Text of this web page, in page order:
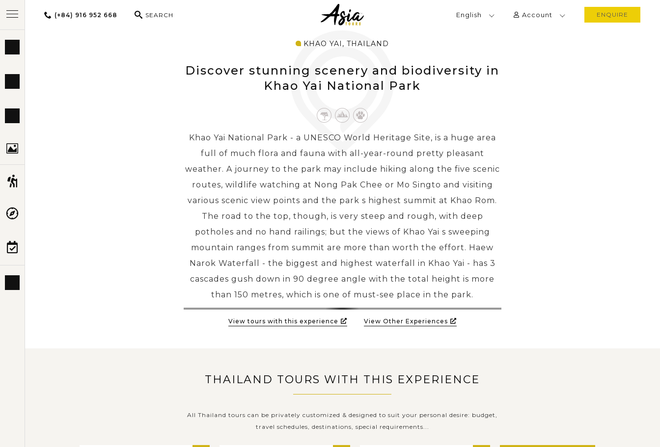
(+84) 916 952 668 SEARCH English Account ENQUIRE
KHAO YAI, THAILAND
Discover stunning scenery and biodiversity in
Khao Yai National Park
Khao Yai National Park - a UNESCO World Heritage Site, is a huge area
full of much flora and fauna with all-year-round pretty pleasant
weather. A journey to the park may include hiking along the five scenic
routes, wildlife watching at Nong Pak Chee or Mo Singto and visiting
various scenic view points and the park s highest summit at Khao Rom.
The road to the top, though, is very steep and rough, with deep
potholes and no hand railings; but the views of Khao Yai s sweeping
mountain ranges from summit are more than worth the effort. Haew
Narok Waterfall - the biggest and highest waterfall in Khao Yai - has 3
cascades gush down in 90 degree angle with the total height is more
than 150 metres, which is one of must-see place in the park.
View tours with this experience View Other Experiences
THAILAND TOURS WITH THIS EXPERIENCE
All Thailand tours can be privately customized & designed to suit your personal desire: budget,
travel schedules, destinations, special requirements...